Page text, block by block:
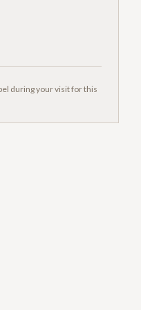
during your visit for this